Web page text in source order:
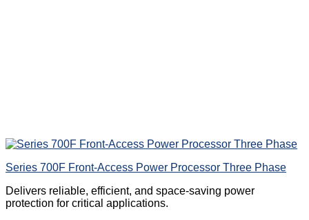
Series 700F Front-Access Power Processor Three Phase
Delivers reliable, efficient, and space-saving power
protection for critical applications.